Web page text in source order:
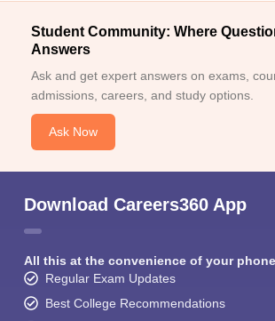
Student Community: Where
Answers
Ask and get expert answers on exams,
admissions, careers, and study options.
Ask Now
Download Careers360 App
All this at the convenience of your phone
Regular Exam Updates
Best College Recommendations